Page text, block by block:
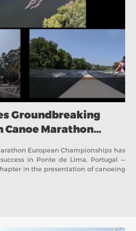
US
MEMBERS
COMMITTEES CHAIRS
COMMITTEES
2018 2017
Groundbreaking
Marathon
to Canoe Sprint
European Championships has
in Ponte de Lima, Portugal —
in the presentation of canoeing